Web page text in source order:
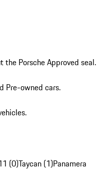
Porsche Approved seal.
Pre-owned cars.
(0)Taycan (1)Panamera